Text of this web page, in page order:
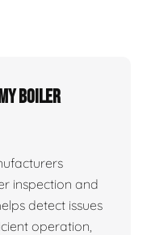
boiler
inspection and
detect issues
operation,